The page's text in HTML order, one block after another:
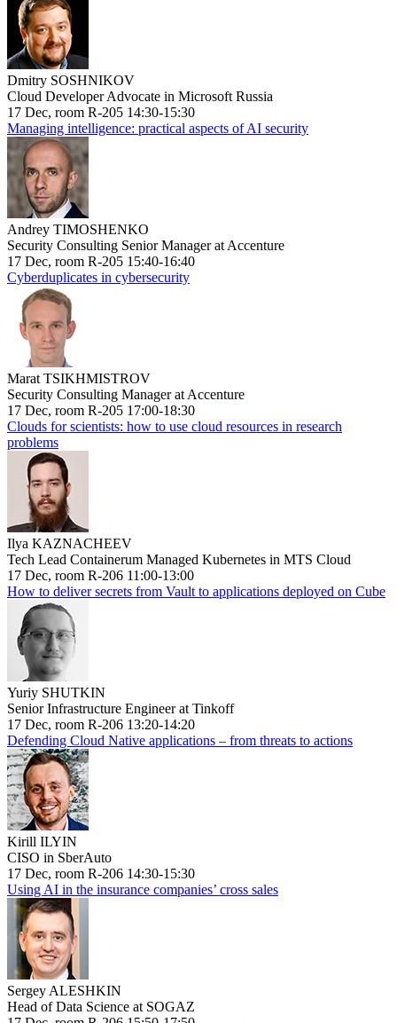
Dmitry SOSHNIKOV
Cloud Developer Advocate in Microsoft Russia
17 Dec, room R-205 14:30-15:30
Managing intelligence: practical aspects of AI security
Andrey TIMOSHENKO
Security Consulting Senior Manager at Accenture
17 Dec, room R-205 15:40-16:40
Cyberduplicates in cybersecurity
Marat TSIKHMISTROV
Security Consulting Manager at Accenture
17 Dec, room R-205 17:00-18:30
Clouds for scientists: how to use cloud resources in research
problems
Ilya KAZNACHEEV
Tech Lead Containerum Managed Kubernetes in MTS Cloud
17 Dec, room R-206 11:00-13:00
How to deliver secrets from Vault to applications deployed on Cube
Yuriy SHUTKIN
Senior Infrastructure Engineer at Tinkoff
17 Dec, room R-206 13:20-14:20
Defending Cloud Native applications – from threats to actions
Kirill ILYIN
CISO in SberAuto
17 Dec, room R-206 14:30-15:30
Using AI in the insurance companies’ cross sales
Sergey ALESHKIN
Head of Data Science at SOGAZ